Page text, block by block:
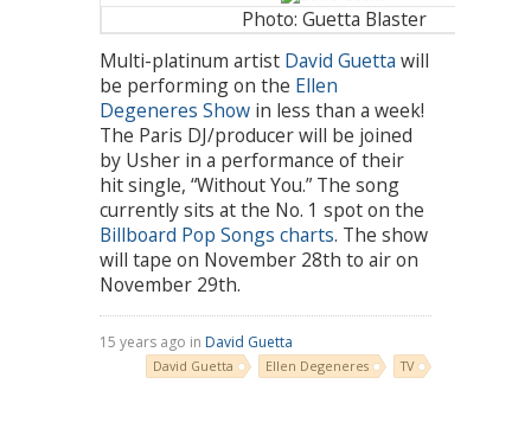
Photo: Guetta Blaster
Multi-platinum artist David Guetta will
be performing on the Ellen
Degeneres Show in less than a week!
The Paris DJ/producer will be joined
by Usher in a performance of their
hit single, “Without You.” The song
currently sits at the No. 1 spot on the
Billboard Pop Songs charts. The show
will tape on November 28th to air on
November 29th.
15 years ago in David Guetta
David Guetta Ellen Degeneres TV